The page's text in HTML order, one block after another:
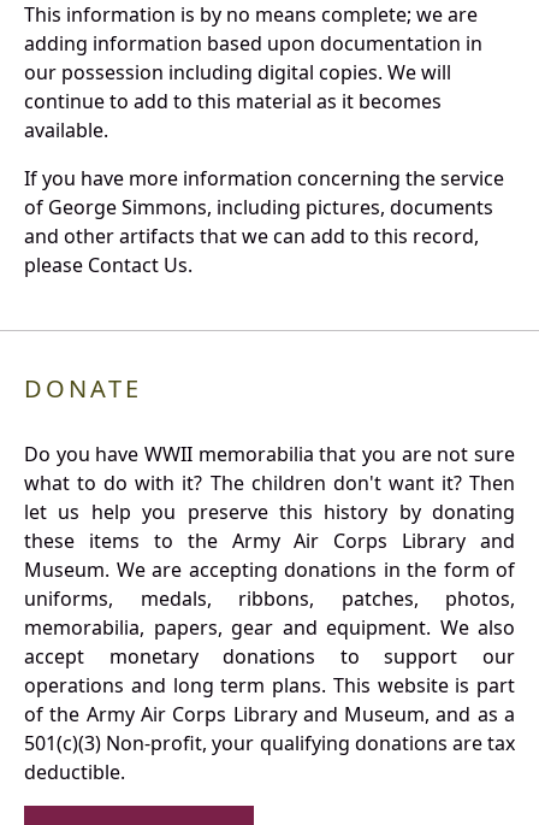
This information is by no means complete; we are
adding information based upon documentation in
our possession including digital copies. We will
continue to add to this material as it becomes
available.
If you have more information concerning the service
of George Simmons, including pictures, documents
and other artifacts that we can add to this record,
please Contact Us.
DONATE
Do you have WWII memorabilia that you are not sure
what to do with it? The children don't want it? Then
let us help you preserve this history by donating
these items to the Army Air Corps Library and
Museum. We are accepting donations in the form of
uniforms, medals, ribbons, patches, photos,
memorabilia, papers, gear and equipment. We also
accept monetary donations to support our
operations and long term plans. This website is part
of the Army Air Corps Library and Museum, and as a
501(c)(3) Non-profit, your qualifying donations are tax
deductible.